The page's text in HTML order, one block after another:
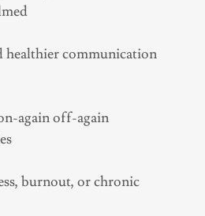
healthier communication
again off-again
burnout, or chronic